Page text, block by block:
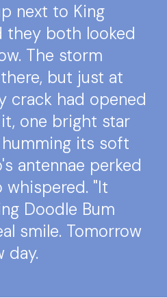
next to King
they both looked
The storm
but just at
crack had opened
one bright star
its soft
antennae perked
whispered. "It
Doodle Bum
smile. Tomorrow
day.